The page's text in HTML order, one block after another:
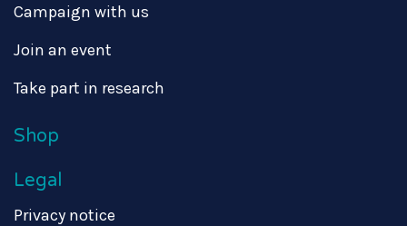
Campaign with us
Join an event
Take part in research
Shop
Legal
Privacy notice